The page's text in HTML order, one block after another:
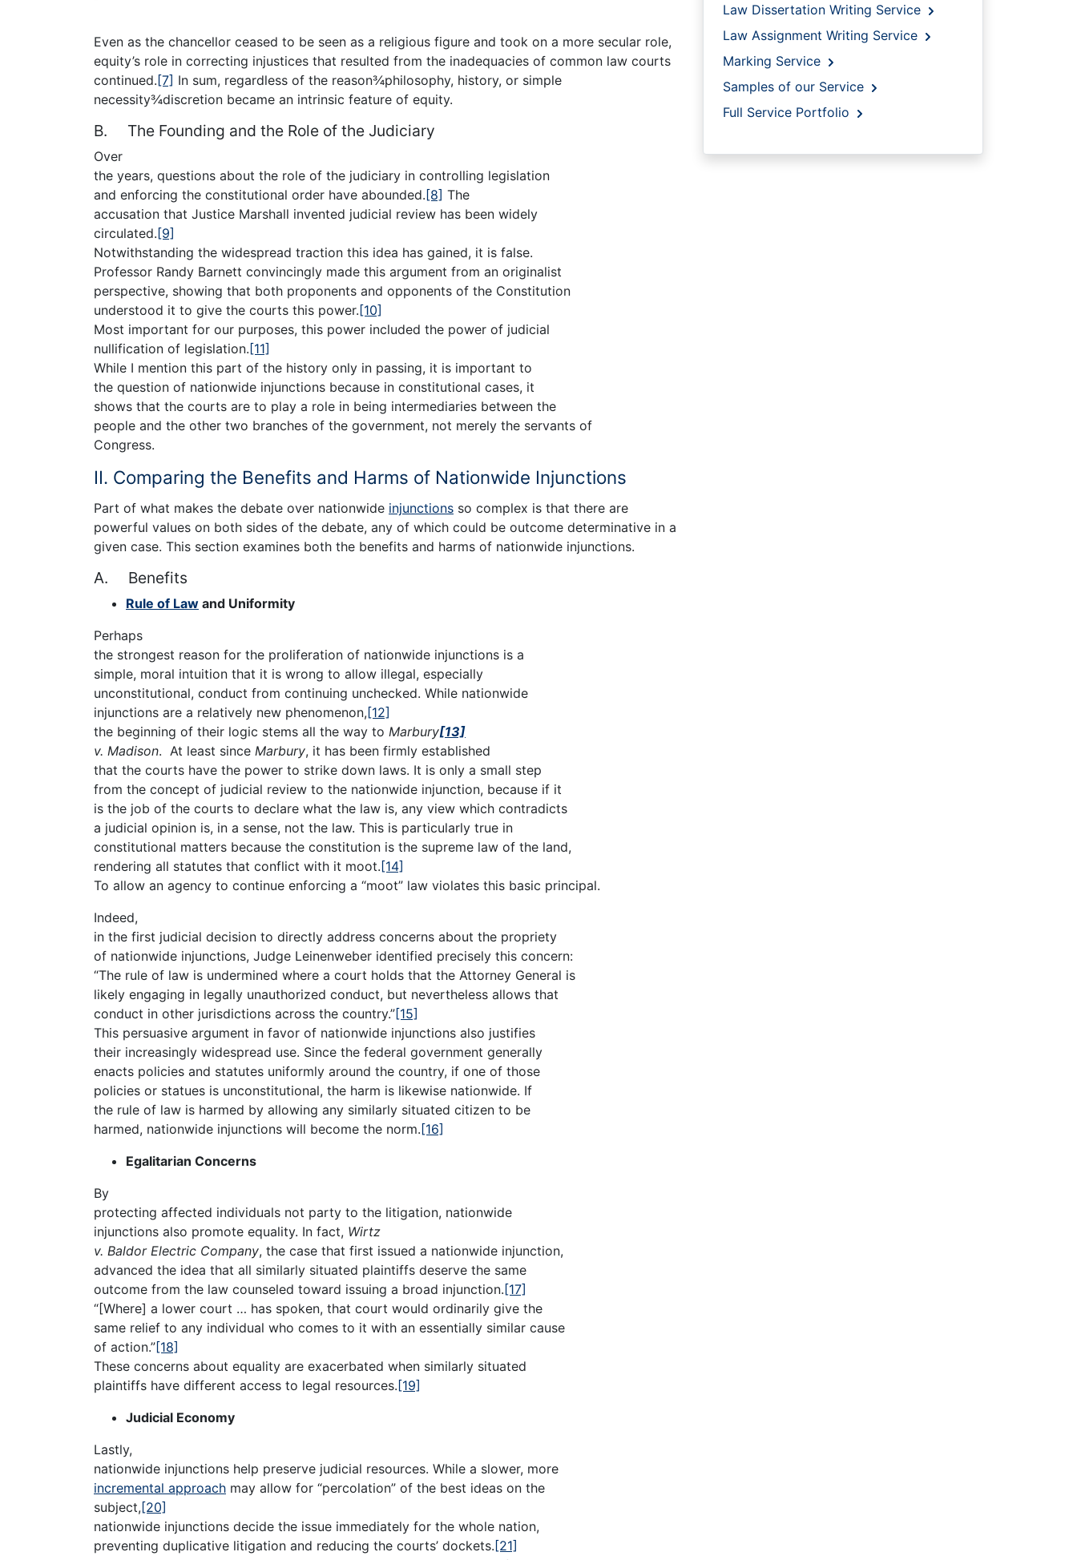
Even as the chancellor ceased to be seen as a religious figure and took on a more secular role,
equity’s role in correcting injustices that resulted from the inadequacies of common law courts
continued. [7] In sum, regardless of the reason¾philosophy, history, or simple
necessity¾discretion became an intrinsic feature of equity.
B. The Founding and the Role of the Judiciary
Over
the years, questions about the role of the judiciary in controlling legislation
and enforcing the constitutional order have abounded.[8] The
accusation that Justice Marshall invented judicial review has been widely
circulated.[9]
Notwithstanding the widespread traction this idea has gained, it is false.
Professor Randy Barnett convincingly made this argument from an originalist
perspective, showing that both proponents and opponents of the Constitution
understood it to give the courts this power.[10]
Most important for our purposes, this power included the power of judicial
nullification of legislation.[11]
While I mention this part of the history only in passing, it is important to
the question of nationwide injunctions because in constitutional cases, it
shows that the courts are to play a role in being intermediaries between the
people and the other two branches of the government, not merely the servants of
Congress.
II. Comparing the Benefits and Harms of Nationwide Injunctions
Part of what makes the debate over nationwide injunctions so complex is that there are
powerful values on both sides of the debate, any of which could be outcome determinative in a
given case. This section examines both the benefits and harms of nationwide injunctions.
A. Benefits
Rule of Law and Uniformity
Perhaps
the strongest reason for the proliferation of nationwide injunctions is a
simple, moral intuition that it is wrong to allow illegal, especially
unconstitutional, conduct from continuing unchecked. While nationwide
injunctions are a relatively new phenomenon, [12]
the beginning of their logic stems all the way to Marbury[13]
v. Madison. At least since Marbury, it has been firmly established
that the courts have the power to strike down laws. It is only a small step
from the concept of judicial review to the nationwide injunction, because if it
is the job of the courts to declare what the law is, any view which contradicts
a judicial opinion is, in a sense, not the law. This is particularly true in
constitutional matters because the constitution is the supreme law of the land,
rendering all statutes that conflict with it moot. [14]
To allow an agency to continue enforcing a “moot” law violates this basic principal.
Indeed,
in the first judicial decision to directly address concerns about the propriety
of nationwide injunctions, Judge Leinenweber identified precisely this concern:
“The rule of law is undermined where a court holds that the Attorney General is
likely engaging in legally unauthorized conduct, but nevertheless allows that
conduct in other jurisdictions across the country.”[15]
This persuasive argument in favor of nationwide injunctions also justifies
their increasingly widespread use. Since the federal government generally
enacts policies and statutes uniformly around the country, if one of those
policies or statues is unconstitutional, the harm is likewise nationwide. If
the rule of law is harmed by allowing any similarly situated citizen to be
harmed, nationwide injunctions will become the norm. [16]
Egalitarian Concerns
By
protecting affected individuals not party to the litigation, nationwide
injunctions also promote equality. In fact, Wirtz
v. Baldor Electric Company, the case that first issued a nationwide injunction,
advanced the idea that all similarly situated plaintiffs deserve the same
outcome from the law counseled toward issuing a broad injunction. [17]
“[Where] a lower court … has spoken, that court would ordinarily give the
same relief to any individual who comes to it with an essentially similar cause
of action.”[18]
These concerns about equality are exacerbated when similarly situated
plaintiffs have different access to legal resources. [19]
Judicial Economy
Lastly,
nationwide injunctions help preserve judicial resources. While a slower, more
incremental approach may allow for “percolation” of the best ideas on the
subject, [20]
nationwide injunctions decide the issue immediately for the whole nation,
preventing duplicative litigation and reducing the courts’ dockets. [21]
Law Dissertation Writing Service
Law Assignment Writing Service
Marking Service
Samples of our Service
Full Service Portfolio